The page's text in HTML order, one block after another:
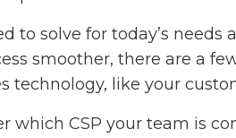
to solve for today’s
smoother, there are a
technology, like your
which CSP your team is